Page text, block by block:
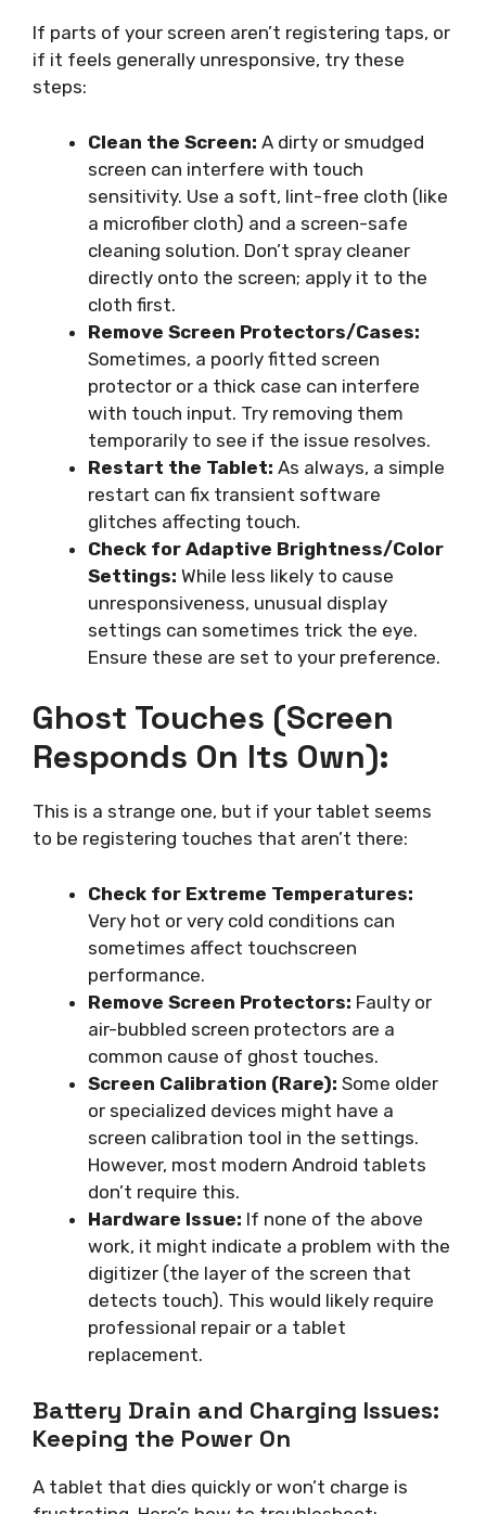
If parts of your screen aren’t registering taps, or
if it feels generally unresponsive, try these
steps:
Clean the Screen: A dirty or smudged
screen can interfere with touch
sensitivity. Use a soft, lint-free cloth (like
a microfiber cloth) and a screen-safe
cleaning solution. Don’t spray cleaner
directly onto the screen; apply it to the
cloth first.
Remove Screen Protectors/Cases:
Sometimes, a poorly fitted screen
protector or a thick case can interfere
with touch input. Try removing them
temporarily to see if the issue resolves.
Restart the Tablet: As always, a simple
restart can fix transient software
glitches affecting touch.
Check for Adaptive Brightness/Color
Settings: While less likely to cause
unresponsiveness, unusual display
settings can sometimes trick the eye.
Ensure these are set to your preference.
Ghost Touches (Screen
Responds On Its Own):
This is a strange one, but if your tablet seems
to be registering touches that aren’t there:
Check for Extreme Temperatures:
Very hot or very cold conditions can
sometimes affect touchscreen
performance.
Remove Screen Protectors: Faulty or
air-bubbled screen protectors are a
common cause of ghost touches.
Screen Calibration (Rare): Some older
or specialized devices might have a
screen calibration tool in the settings.
However, most modern Android tablets
don’t require this.
Hardware Issue: If none of the above
work, it might indicate a problem with the
digitizer (the layer of the screen that
detects touch). This would likely require
professional repair or a tablet
replacement.
Battery Drain and Charging Issues:
Keeping the Power On
A tablet that dies quickly or won’t charge is